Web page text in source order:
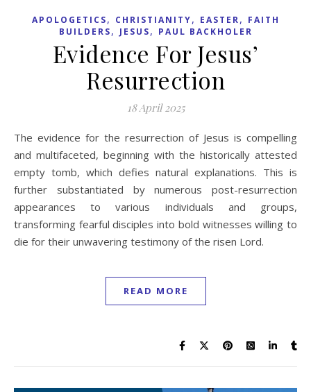
APOLOGETICS, CHRISTIANITY, EASTER, FAITH
BUILDERS, JESUS, PAUL BACKHOLER
Evidence For Jesus’
Resurrection
18 April 2025
The evidence for the resurrection of Jesus is compelling
and multifaceted, beginning with the historically attested
empty tomb, which defies natural explanations. This is
further substantiated by numerous post-resurrection
appearances to various individuals and groups,
transforming fearful disciples into bold witnesses willing to
die for their unwavering testimony of the risen Lord.
READ MORE